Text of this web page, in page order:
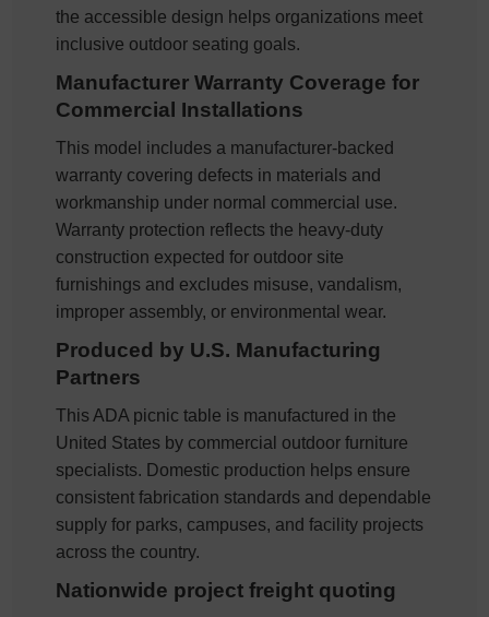
the accessible design helps organizations meet
inclusive outdoor seating goals.
Manufacturer Warranty Coverage for
Commercial Installations
This model includes a manufacturer-backed
warranty covering defects in materials and
workmanship under normal commercial use.
Warranty protection reflects the heavy-duty
construction expected for outdoor site
furnishings and excludes misuse, vandalism,
improper assembly, or environmental wear.
Produced by U.S. Manufacturing
Partners
This ADA picnic table is manufactured in the
United States by commercial outdoor furniture
specialists. Domestic production helps ensure
consistent fabrication standards and dependable
supply for parks, campuses, and facility projects
across the country.
Nationwide project freight quoting